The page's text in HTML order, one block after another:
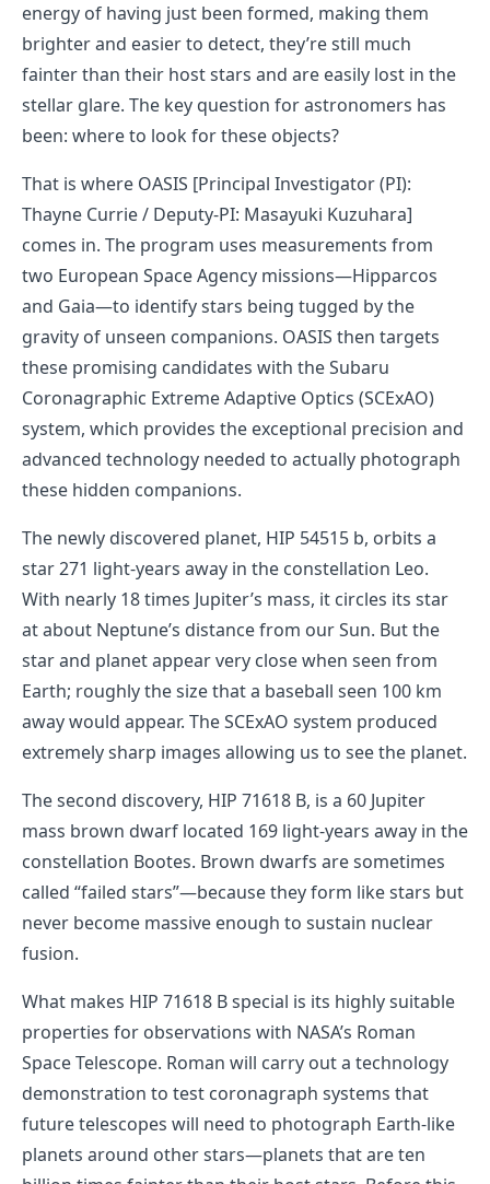
energy of having just been formed, making them
brighter and easier to detect, they’re still much
fainter than their host stars and are easily lost in the
stellar glare. The key question for astronomers has
been: where to look for these objects?
That is where OASIS [Principal Investigator (PI):
Thayne Currie / Deputy-PI: Masayuki Kuzuhara]
comes in. The program uses measurements from
two European Space Agency missions—Hipparcos
and Gaia—to identify stars being tugged by the
gravity of unseen companions. OASIS then targets
these promising candidates with the Subaru
Coronagraphic Extreme Adaptive Optics (SCExAO)
system, which provides the exceptional precision and
advanced technology needed to actually photograph
these hidden companions.
The newly discovered planet, HIP 54515 b, orbits a
star 271 light-years away in the constellation Leo.
With nearly 18 times Jupiter’s mass, it circles its star
at about Neptune’s distance from our Sun. But the
star and planet appear very close when seen from
Earth; roughly the size that a baseball seen 100 km
away would appear. The SCExAO system produced
extremely sharp images allowing us to see the planet.
The second discovery, HIP 71618 B, is a 60 Jupiter
mass brown dwarf located 169 light-years away in the
constellation Bootes. Brown dwarfs are sometimes
called “failed stars”—because they form like stars but
never become massive enough to sustain nuclear
fusion.
What makes HIP 71618 B special is its highly suitable
properties for observations with NASA’s Roman
Space Telescope. Roman will carry out a technology
demonstration to test coronagraph systems that
future telescopes will need to photograph Earth-like
planets around other stars—planets that are ten